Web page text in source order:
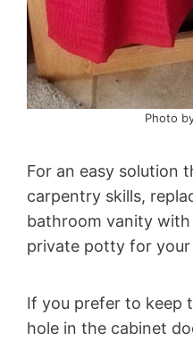
Photo
For an easy solution
carpentry skills,
bathroom vanity
private potty for your
If you prefer to keep
hole in the cabinet